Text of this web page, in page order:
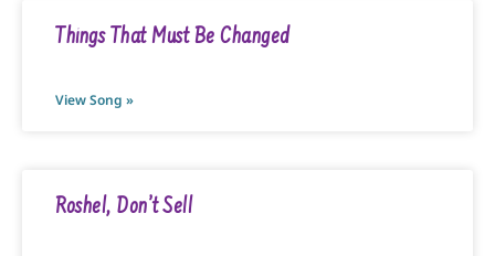
Things That Must Be Changed
View Song »
Roshel, Don’t Sell